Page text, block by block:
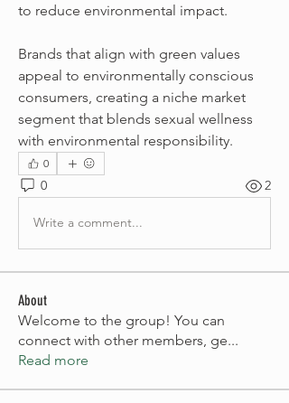
to reduce environmental impact.
Brands that align with green values
appeal to environmentally conscious
consumers, creating a niche market
segment that blends sexual wellness
with environmental responsibility.
0
0 2
Write a comment...
About
Welcome to the group! You can
connect with other members, ge...
Read more